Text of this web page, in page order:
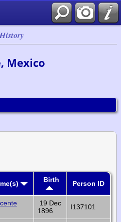
Mexico
Birth Person ID
19 Dec
1896
I137101